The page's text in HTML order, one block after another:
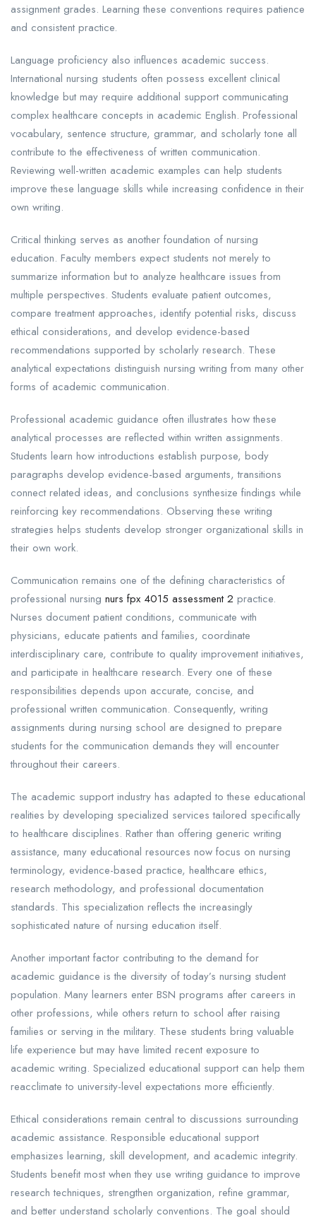
assignment grades. Learning these conventions requires patience
and consistent practice.
Language proficiency also influences academic success.
International nursing students often possess excellent clinical
knowledge but may require additional support communicating
complex healthcare concepts in academic English. Professional
vocabulary, sentence structure, grammar, and scholarly tone all
contribute to the effectiveness of written communication.
Reviewing well-written academic examples can help students
improve these language skills while increasing confidence in their
own writing.
Critical thinking serves as another foundation of nursing
education. Faculty members expect students not merely to
summarize information but to analyze healthcare issues from
multiple perspectives. Students evaluate patient outcomes,
compare treatment approaches, identify potential risks, discuss
ethical considerations, and develop evidence-based
recommendations supported by scholarly research. These
analytical expectations distinguish nursing writing from many other
forms of academic communication.
Professional academic guidance often illustrates how these
analytical processes are reflected within written assignments.
Students learn how introductions establish purpose, body
paragraphs develop evidence-based arguments, transitions
connect related ideas, and conclusions synthesize findings while
reinforcing key recommendations. Observing these writing
strategies helps students develop stronger organizational skills in
their own work.
Communication remains one of the defining characteristics of
professional nursing nurs fpx 4015 assessment 2 practice.
Nurses document patient conditions, communicate with
physicians, educate patients and families, coordinate
interdisciplinary care, contribute to quality improvement initiatives,
and participate in healthcare research. Every one of these
responsibilities depends upon accurate, concise, and
professional written communication. Consequently, writing
assignments during nursing school are designed to prepare
students for the communication demands they will encounter
throughout their careers.
The academic support industry has adapted to these educational
realities by developing specialized services tailored specifically
to healthcare disciplines. Rather than offering generic writing
assistance, many educational resources now focus on nursing
terminology, evidence-based practice, healthcare ethics,
research methodology, and professional documentation
standards. This specialization reflects the increasingly
sophisticated nature of nursing education itself.
Another important factor contributing to the demand for
academic guidance is the diversity of today’s nursing student
population. Many learners enter BSN programs after careers in
other professions, while others return to school after raising
families or serving in the military. These students bring valuable
life experience but may have limited recent exposure to
academic writing. Specialized educational support can help them
reacclimate to university-level expectations more efficiently.
Ethical considerations remain central to discussions surrounding
academic assistance. Responsible educational support
emphasizes learning, skill development, and academic integrity.
Students benefit most when they use writing guidance to improve
research techniques, strengthen organization, refine grammar,
and better understand scholarly conventions. The goal should